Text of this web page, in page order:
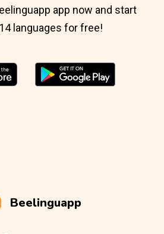
app now and start
languages for free!
Beelinguapp